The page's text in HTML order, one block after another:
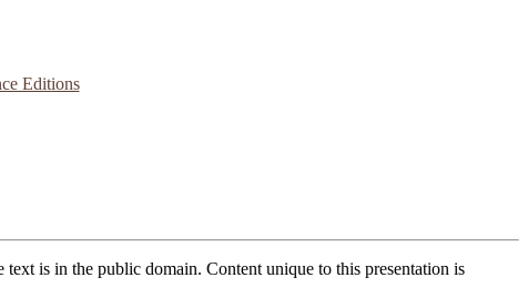
Editions
is in the public domain. Content unique to this presentation is